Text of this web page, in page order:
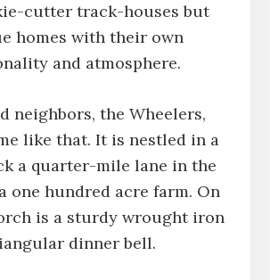
cutter track-houses but
homes with their own
and atmosphere.
neighbors, the Wheelers,
like that. It is nestled in a
a quarter-mile lane in the
one hundred acre farm. On
is a sturdy wrought iron
dinner bell.